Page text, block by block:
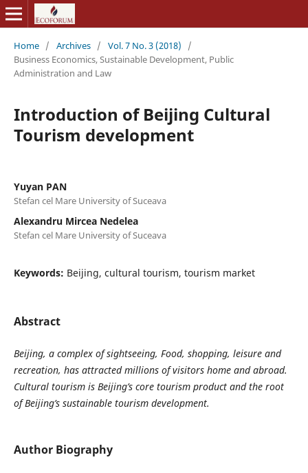
Home / Archives / Vol. 7 No. 3 (2018)
/
Business Economics, Sustainable Development, Public
Administration and Law
Introduction of Beijing Cultural
Tourism development
Yuyan PAN
Stefan cel Mare University of Suceava
Alexandru Mircea Nedelea
Stefan cel Mare University of Suceava
Keywords: Beijing, cultural tourism, tourism market
Abstract
Beijing, a complex of sightseeing, Food, shopping, leisure and
recreation, has attracted millions of visitors home and abroad.
Cultural tourism is Beijing’s core tourism product and the root
of Beijing’s sustainable tourism development.
Author Biography